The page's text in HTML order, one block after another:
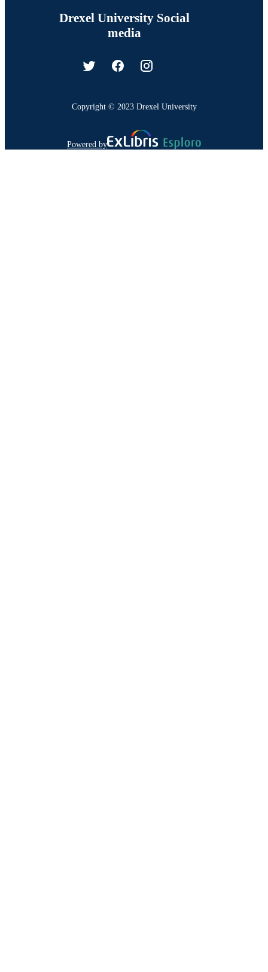
Drexel University Social
media
Copyright © 2023 Drexel University
Powered by